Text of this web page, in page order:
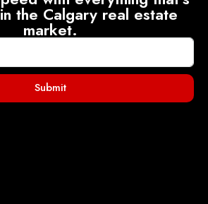
the Calgary real estate
market.
Submit